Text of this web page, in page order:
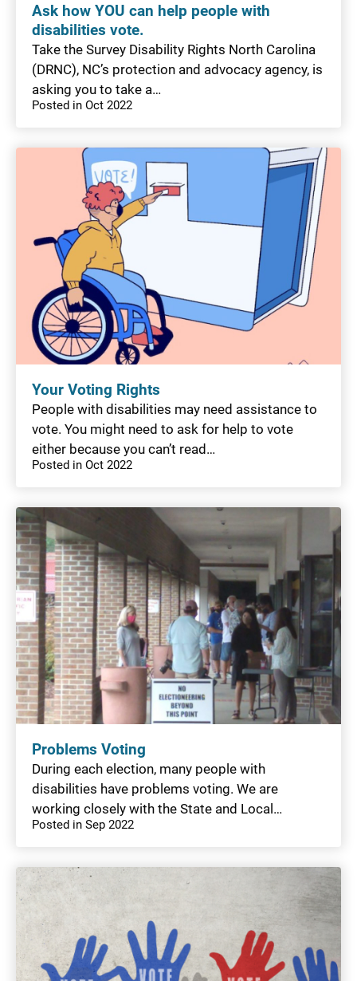
Ask how YOU can help people with
disabilities vote.
Take the Survey Disability Rights North Carolina
(DRNC), NC’s protection and advocacy agency, is
asking you to take a…
Posted in Oct 2022
Your Voting Rights
People with disabilities may need assistance to
vote. You might need to ask for help to vote
either because you can’t read…
Posted in Oct 2022
Problems Voting
During each election, many people with
disabilities have problems voting. We are
working closely with the State and Local…
Posted in Sep 2022